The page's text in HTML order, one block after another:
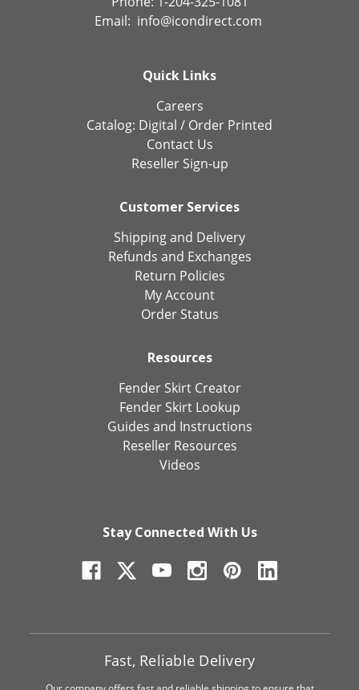
Email: info@icondirect.com
Quick Links
Careers
Catalog: Digital / Order Printed
Contact Us
Reseller Sign-up
Customer Services
Shipping and Delivery
Refunds and Exchanges
Return Policies
My Account
Order Status
Resources
Fender Skirt Creator
Fender Skirt Lookup
Guides and Instructions
Reseller Resources
Videos
Stay Connected With Us
Fast, Reliable Delivery